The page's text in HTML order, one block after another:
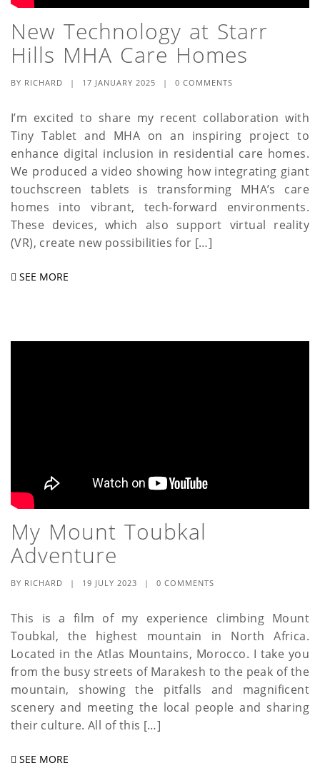
New Technology at Starr
Hills MHA Care Homes
BY RICHARD | 17 JANUARY 2025 | 0 COMMENTS
I’m excited to share my recent collaboration with
Tiny Tablet and MHA on an inspiring project to
enhance digital inclusion in residential care homes.
We produced a video showing how integrating giant
touchscreen tablets is transforming MHA’s care
homes into vibrant, tech-forward environments.
These devices, which also support virtual reality
(VR), create new possibilities for […]
SEE MORE
My Mount Toubkal
Adventure
BY RICHARD | 19 JULY 2023 | 0 COMMENTS
This is a film of my experience climbing Mount
Toubkal, the highest mountain in North Africa.
Located in the Atlas Mountains, Morocco. I take you
from the busy streets of Marakesh to the peak of the
mountain, showing the pitfalls and magnificent
scenery and meeting the local people and sharing
their culture. All of this […]
SEE MORE